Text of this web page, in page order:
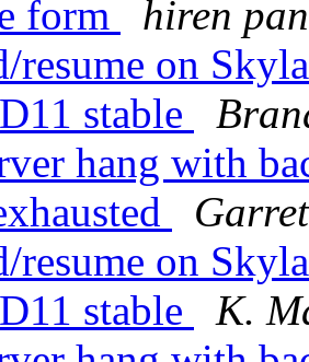
form
hiren
resume on
stable
hang with
resume on
stable
K.